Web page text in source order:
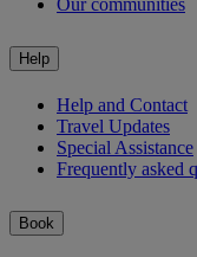
Help
Help and Contact
Travel Updates
Special Assistance
Frequently asked
Book